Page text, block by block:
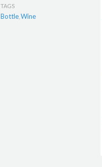
TAGS
Bottle ,Wine